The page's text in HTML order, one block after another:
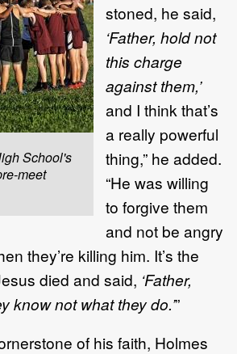
School's
meet
stoned, he said,
‘Father, hold not
this charge
against them,’
and I think that’s
a really powerful
thing,” he added.
“He was willing
to forgive them
and not be angry
they’re killing him. It’s the
died and said, ‘Father,
know not what they do.’”
of his faith, Holmes